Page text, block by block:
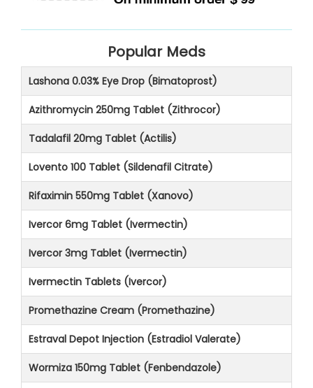
Popular Meds
Lashona 0.03% Eye Drop (Bimatoprost)
Azithromycin 250mg Tablet (Zithrocor)
Tadalafil 20mg Tablet (Actilis)
Lovento 100 Tablet (Sildenafil Citrate)
Rifaximin 550mg Tablet (Xanovo)
Ivercor 6mg Tablet (Ivermectin)
Ivercor 3mg Tablet (Ivermectin)
Ivermectin Tablets (Ivercor)
Promethazine Cream (Promethazine)
Estraval Depot Injection (Estradiol Valerate)
Wormiza 150mg Tablet (Fenbendazole)